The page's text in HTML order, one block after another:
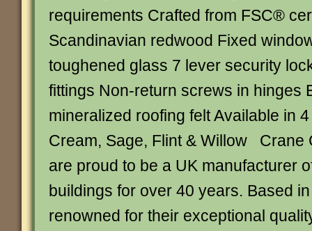
requirements Crafted from FSC®
Scandinavian redwood Fixed
toughened glass 7 lever security
fittings Non-return screws in hinges
mineralized roofing felt Available in
Cream, Sage, Flint & Willow Crane
are proud to be a UK manufacturer
buildings for over 40 years. Based
renowned for their exceptional